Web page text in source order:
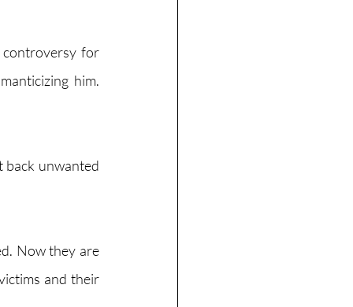
controversy for
him.
back unwanted
Now they are
and their